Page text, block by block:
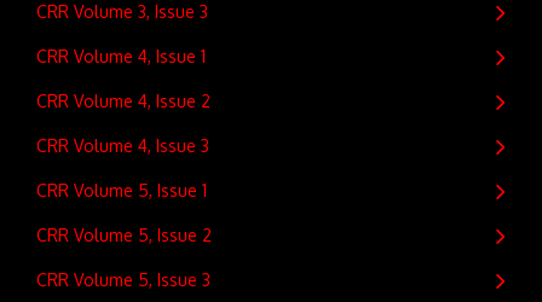
CRR Volume 3, Issue 3
CRR Volume 4, Issue 1
CRR Volume 4, Issue 2
CRR Volume 4, Issue 3
CRR Volume 5, Issue 1
CRR Volume 5, Issue 2
CRR Volume 5, Issue 3